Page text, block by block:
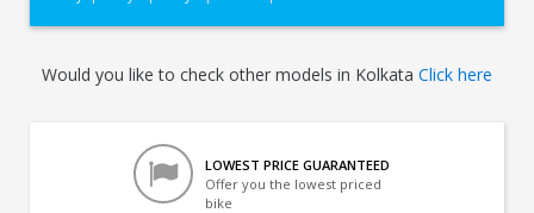
Would you like to check other models in Kolkata Click here
LOWEST PRICE GUARANTEED
Offer you the lowest priced
bike